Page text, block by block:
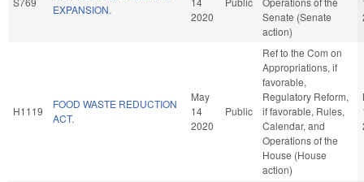
EXPANSION.
2020
Senate (Senate
action)
H1119
FOOD WASTE REDUCTION
ACT.
May
14
2020
Public
Ref to the Com on
Appropriations, if
favorable,
Regulatory Reform,
if favorable, Rules,
Calendar, and
Operations of the
House (House
action)